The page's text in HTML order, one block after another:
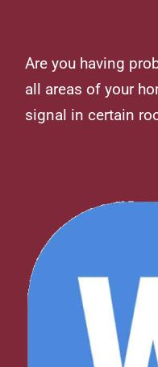
Are you having
all areas of your
signal in certain